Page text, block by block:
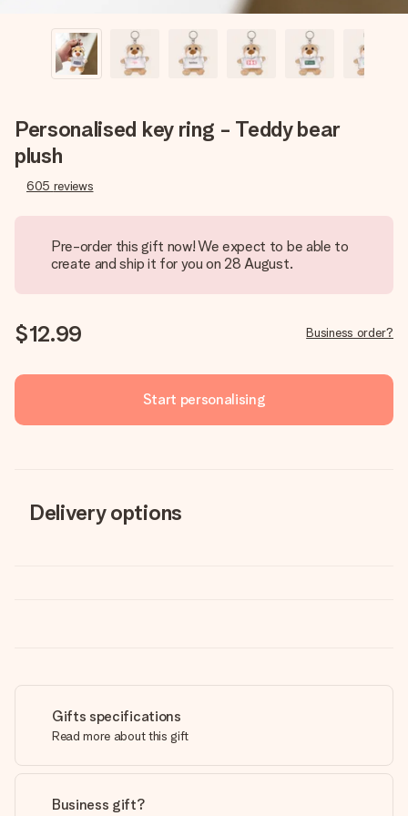
Personalised key ring - Teddy bear
plush
605 reviews
Pre-order this gift now! We expect to be able to
create and ship it for you on 28 August.
$12.99 Business order?
Start personalising
Delivery options
Gifts specifications
Read more about this gift
Business gift?